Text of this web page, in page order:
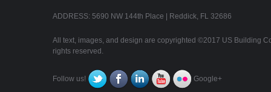
ADDRESS: 5690 NW 144th Place | Reddick, FL 32686
All text, images, and design are copyrighted ©2017 US Building
rights reserved.
Follow us! Google+